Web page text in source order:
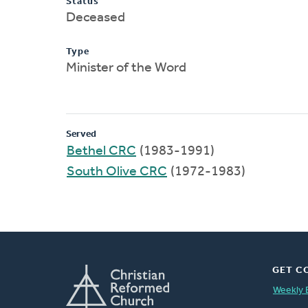
Deceased
Type
Minister of the Word
Served
Bethel CRC (1983-1991)
South Olive CRC (1972-1983)
GET
Weekly